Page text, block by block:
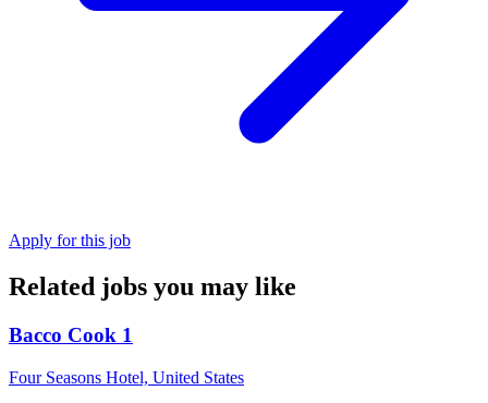
Apply for this job
Related jobs you may like
Bacco Cook 1
Four Seasons Hotel, United States